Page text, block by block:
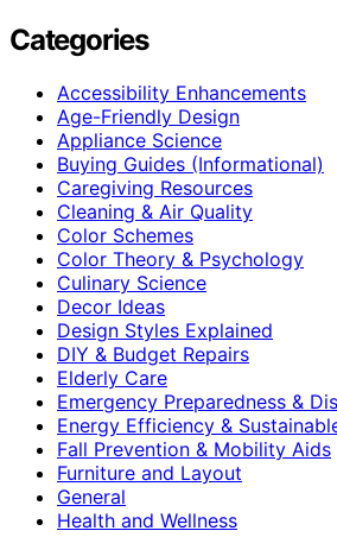
Categories
Accessibility Enhancements
Age-Friendly Design
Appliance Science
Buying Guides (Informational)
Caregiving Resources
Cleaning & Air Quality
Color Schemes
Color Theory & Psychology
Culinary Science
Decor Ideas
Design Styles Explained
DIY & Budget Repairs
Elderly Care
Emergency Preparedness &
Energy Efficiency &
Fall Prevention & Mobility Aids
Furniture and Layout
General
Health and Wellness